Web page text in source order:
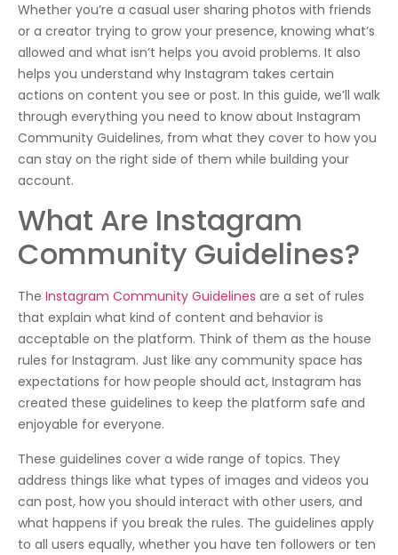
Whether you’re a casual user sharing photos with friends
or a creator trying to grow your presence, knowing what’s
allowed and what isn’t helps you avoid problems. It also
helps you understand why Instagram takes certain
actions on content you see or post. In this guide, we’ll walk
through everything you need to know about Instagram
Community Guidelines, from what they cover to how you
can stay on the right side of them while building your
account.
What Are Instagram
Community Guidelines?
The Instagram Community Guidelines are a set of rules
that explain what kind of content and behavior is
acceptable on the platform. Think of them as the house
rules for Instagram. Just like any community space has
expectations for how people should act, Instagram has
created these guidelines to keep the platform safe and
enjoyable for everyone.
These guidelines cover a wide range of topics. They
address things like what types of images and videos you
can post, how you should interact with other users, and
what happens if you break the rules. The guidelines apply
to all users equally, whether you have ten followers or ten